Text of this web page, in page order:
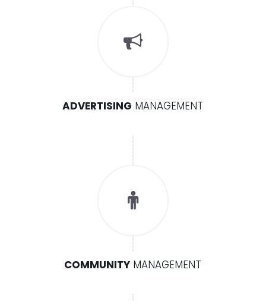
ADVERTISING MANAGEMENT
COMMUNITY MANAGEMENT